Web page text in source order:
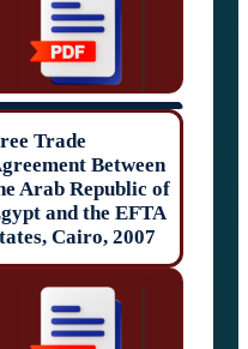
Agreement
the Arab
Egypt and the
States, Cairo,